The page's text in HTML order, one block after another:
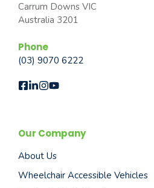
Carrum Downs VIC
Australia 3201
Phone
(03) 9070 6222
Our Company
About Us
Wheelchair Accessible Vehicles